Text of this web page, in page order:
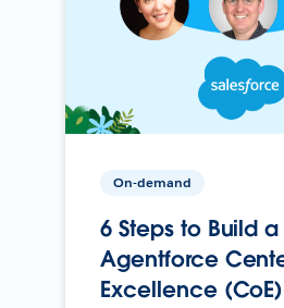
On-demand
6 Steps to Build
Agentforce
Excellence (CoE)